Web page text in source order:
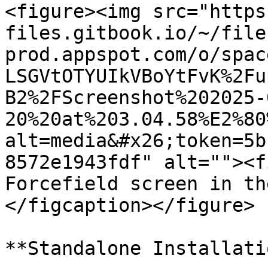
<figure><img
files.gitbook.io/~/
prod.appspot.com/o/
8572e1943fdf"
Forcefield screen in
</figcaption></figure>
**Standalone